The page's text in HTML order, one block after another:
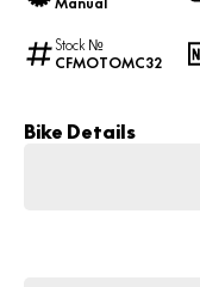
Stock №
CFMOTOMC32
Bike Details